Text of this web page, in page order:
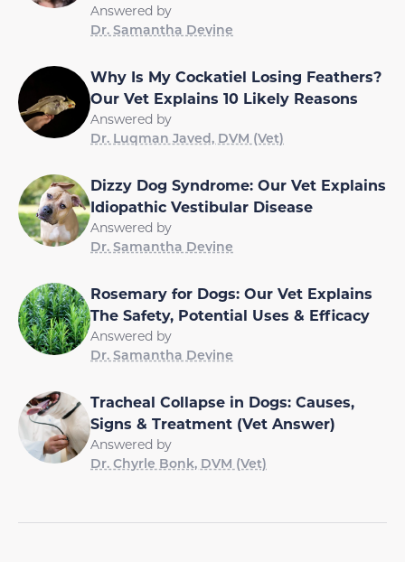
Answered by
Dr. Samantha Devine
Why Is My Cockatiel Losing Feathers?
Our Vet Explains 10 Likely Reasons
Answered by
Dr. Luqman Javed, DVM (Vet)
Dizzy Dog Syndrome: Our Vet Explains
Idiopathic Vestibular Disease
Answered by
Dr. Samantha Devine
Rosemary for Dogs: Our Vet Explains
The Safety, Potential Uses & Efficacy
Answered by
Dr. Samantha Devine
Tracheal Collapse in Dogs: Causes,
Signs & Treatment (Vet Answer)
Answered by
Dr. Chyrle Bonk, DVM (Vet)